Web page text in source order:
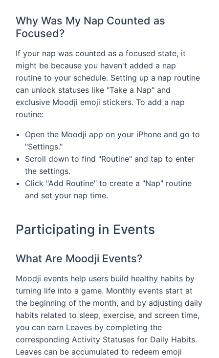
Why Was My Nap Counted as
Focused?
If your nap was counted as a focused state, it
might be because you haven't added a nap
routine to your schedule. Setting up a nap routine
can unlock statuses like "Take a Nap" and
exclusive Moodji emoji stickers. To add a nap
routine:
Open the Moodji app on your iPhone and go to
"Settings."
Scroll down to find "Routine" and tap to enter
the settings.
Click "Add Routine" to create a "Nap" routine
and set your nap time.
Participating in Events
What Are Moodji Events?
Moodji events help users build healthy habits by
turning life into a game. Monthly events start at
the beginning of the month, and by adjusting daily
habits related to sleep, exercise, and screen time,
you can earn Leaves by completing the
corresponding Activity Statuses for Daily Habits.
Leaves can be accumulated to redeem emoji